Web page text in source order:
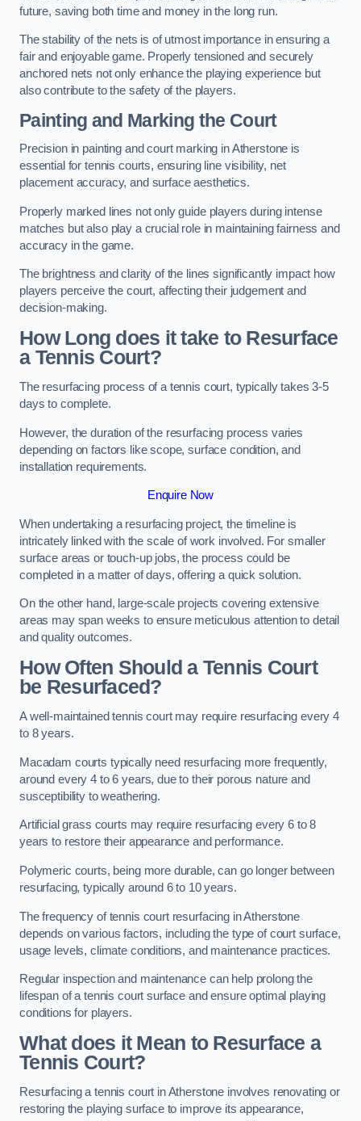
future, saving both time and money in the long run.
The stability of the nets is of utmost importance in ensuring a
fair and enjoyable game. Properly tensioned and securely
anchored nets not only enhance the playing experience but
also contribute to the safety of the players.
Painting and Marking the Court
Precision in painting and court marking in Atherstone is
essential for tennis courts, ensuring line visibility, net
placement accuracy, and surface aesthetics.
Properly marked lines not only guide players during intense
matches but also play a crucial role in maintaining fairness and
accuracy in the game.
The brightness and clarity of the lines significantly impact how
players perceive the court, affecting their judgement and
decision-making.
How Long does it take to Resurface
a Tennis Court?
The resurfacing process of a tennis court, typically takes 3-5
days to complete.
However, the duration of the resurfacing process varies
depending on factors like scope, surface condition, and
installation requirements.
Enquire Now
When undertaking a resurfacing project, the timeline is
intricately linked with the scale of work involved. For smaller
surface areas or touch-up jobs, the process could be
completed in a matter of days, offering a quick solution.
On the other hand, large-scale projects covering extensive
areas may span weeks to ensure meticulous attention to detail
and quality outcomes.
How Often Should a Tennis Court
be Resurfaced?
A well-maintained tennis court may require resurfacing every 4
to 8 years.
Macadam courts typically need resurfacing more frequently,
around every 4 to 6 years, due to their porous nature and
susceptibility to weathering.
Artificial grass courts may require resurfacing every 6 to 8
years to restore their appearance and performance.
Polymeric courts, being more durable, can go longer between
resurfacing, typically around 6 to 10 years.
The frequency of tennis court resurfacing in Atherstone
depends on various factors, including the type of court surface,
usage levels, climate conditions, and maintenance practices.
Regular inspection and maintenance can help prolong the
lifespan of a tennis court surface and ensure optimal playing
conditions for players.
What does it Mean to Resurface a
Tennis Court?
Resurfacing a tennis court in Atherstone involves renovating or
restoring the playing surface to improve its appearance,